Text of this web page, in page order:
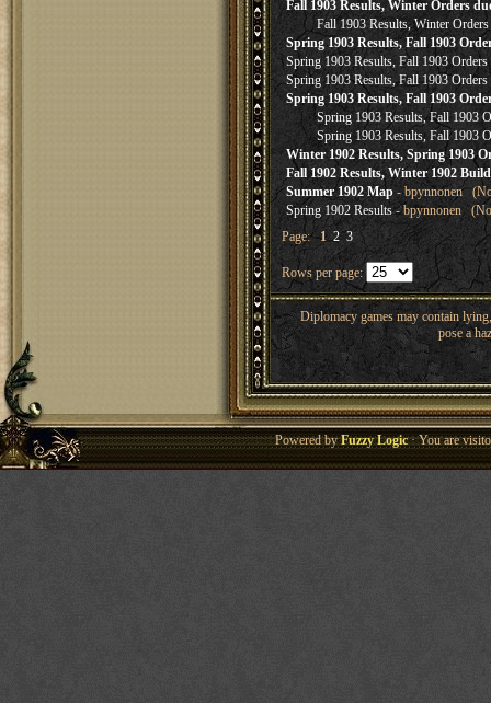
Fall 1903 Results, Winter Orders
Fall 1903 Results, Winter
Spring 1903 Results, Fall 1903
Spring 1903 Results, Fall 1903
Spring 1903 Results, Fall 1903
Spring 1903 Results, Fall 1903
Spring 1903 Results, Fall 1903
Spring 1903 Results, Fall 1903
Winter 1902 Results, Spring 1903
Fall 1902 Results, Winter 1902
Summer 1902 Map - bpynnonen
Spring 1902 Results- bpynnonen
Page:1 2 3
Rows per page:
Diplomacy games may contain
pose a
Powered byFuzzy Logic· You are